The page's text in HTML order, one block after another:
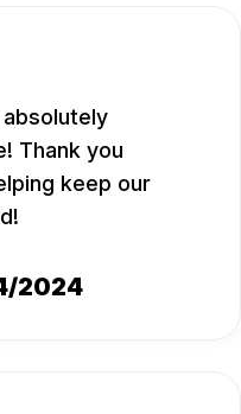
absolutely
Thank you
keep our
2024